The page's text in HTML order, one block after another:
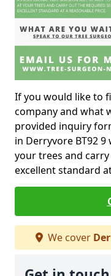
If you would like to
company and what
provided inquiry
in Derryvore BT92
your trees and
excellent standard
We cover